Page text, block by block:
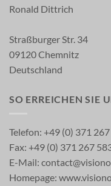
Ronald Dittrich
Straßburger Str. 34
09120 Chemnitz
Deutschland
SO ERREICHEN SIE
Telefon: +49 (0) 371
Fax: +49 (0) 371 267
E-Mail:
Homepage: